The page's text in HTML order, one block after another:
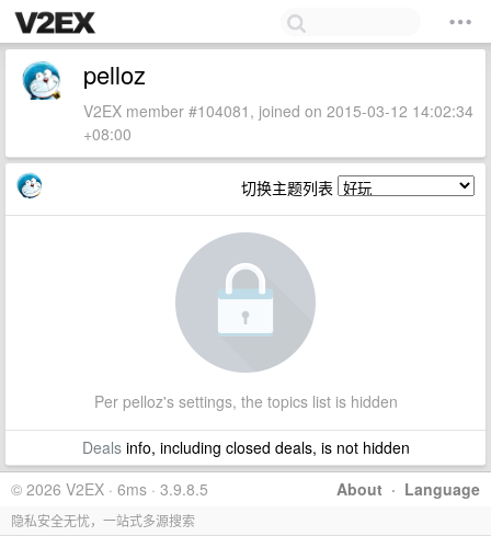
pelloz
V2EX member #104081, joined on 2015-03-12 14:02:34
+08:00
切换主题列表
Per pelloz's settings, the topics list is hidden
Dealsinfo, including closed deals, is not hidden
About · Language
© 2026 V2EX · 6ms · 3.9.8.5
隐私安全无忧，一站式多源搜索